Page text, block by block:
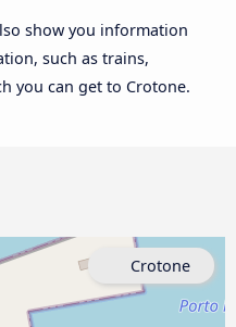
show you information
such as trains,
you can get to Crotone.
Crotone